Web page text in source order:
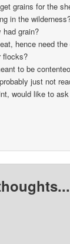
grains for the
in the
had grain?
hence need
flocks?
to be
just not
would like to